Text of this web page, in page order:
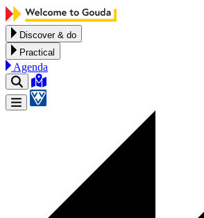
Skip to content
Discover & do
Practical
Agenda